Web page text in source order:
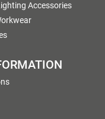
Accessories